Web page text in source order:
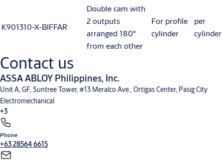
K901310-X-BIFFAR
Double cam with
2 outputs
arranged 180°
from each other
For profile
cylinder
per
cylinder
Contact us
ASSA ABLOY Philippines, Inc.
Unit A, GF, Suntree Tower, #13 Meralco Ave., Ortigas Center, Pasig City
Electromechanical
+3
Phone
+63 28564 6615